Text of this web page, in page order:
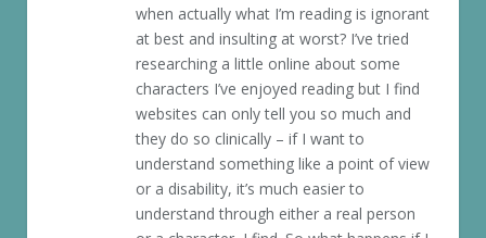
when actually what I’m reading is ignorant
at best and insulting at worst? I’ve tried
researching a little online about some
characters I’ve enjoyed reading but I find
websites can only tell you so much and
they do so clinically – if I want to
understand something like a point of view
or a disability, it’s much easier to
understand through either a real person